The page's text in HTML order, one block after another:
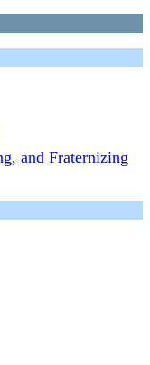
and Fraternizing